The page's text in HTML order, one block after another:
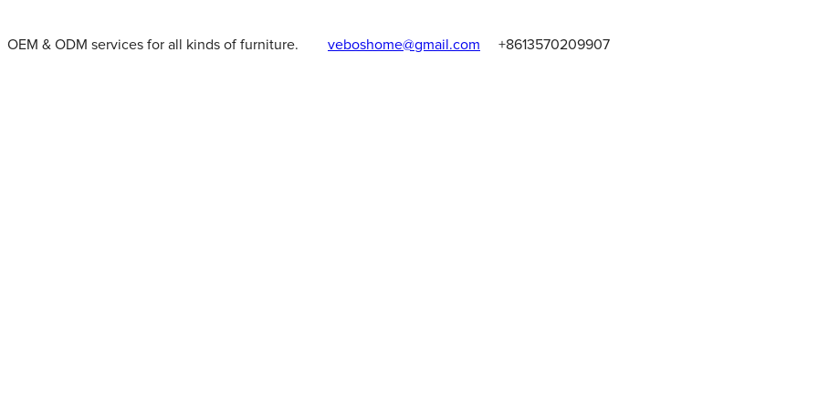
OEM & ODM services for all kinds of furniture. veboshome@gmail.com +8613570209907